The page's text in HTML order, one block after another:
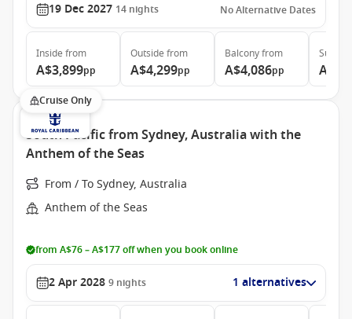
19 Dec 2027 14 nights No Alternative Dates
Inside from
A$3,899pp
Outside from
A$4,299pp
Balconyfrom
A$4,086pp
Suite
Cruise Only
South Pacific from Sydney, Australia with the
Anthem of the Seas
From / To Sydney, Australia
Anthem of the Seas
from A$76 – A$177 off when you book online
2 Apr 2028 9 nights 1 alternatives